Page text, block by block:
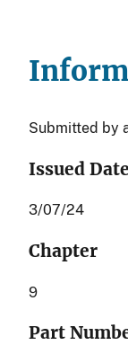
Submitted by
Issued Date
3/07/24
Chapter
9
Part